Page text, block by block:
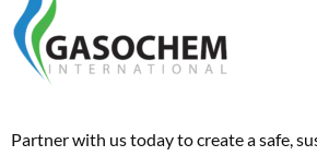
Partner with us today to create a safe,